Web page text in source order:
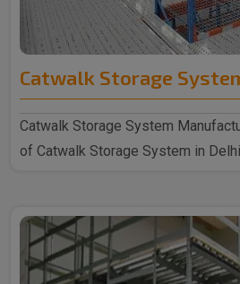
Catwalk Storage
Catwalk Storage System
of Catwalk Storage System in